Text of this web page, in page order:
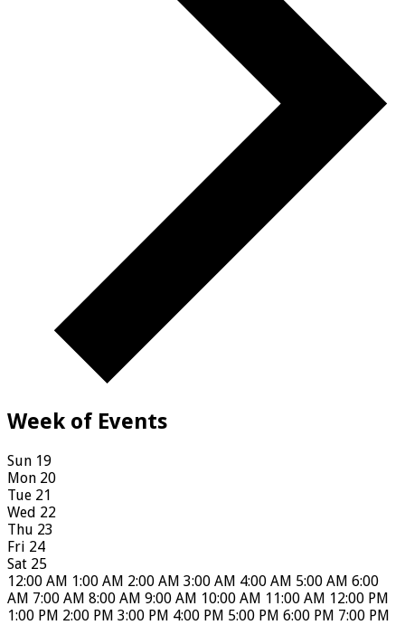
Week of Events
Sun 19
Mon 20
Tue 21
Wed 22
Thu 23
Fri 24
Sat 25
12:00 AM 1:00 AM 2:00 AM 3:00 AM 4:00 AM 5:00 AM 6:00
AM 7:00 AM 8:00 AM 9:00 AM 10:00 AM 11:00 AM 12:00 PM
1:00 PM 2:00 PM 3:00 PM 4:00 PM 5:00 PM 6:00 PM 7:00 PM